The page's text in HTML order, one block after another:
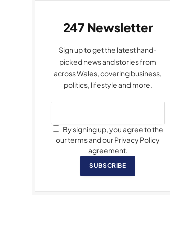
247 Newsletter
Sign up to get the latest hand-
picked news and stories from
across Wales, covering business,
politics, lifestyle and more.
By signing up, you agree to the
our terms and our Privacy Policy
agreement.
SUBSCRIBE